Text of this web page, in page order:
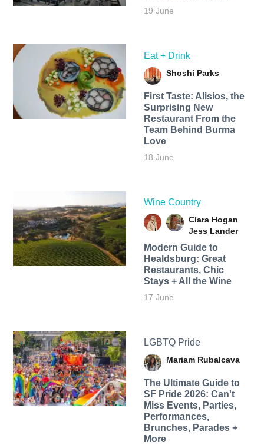
19 June
Eat + Drink
Shoshi Parks
First Taste: Alisios, the
Surprising New
Restaurant From the
Team Behind Burma
Love
18 June
Wine Country
Clara Hogan
Jess Lander
Modern Guide to
Healdsburg: Great
Restaurants, Chic
Stays + All the Wine
17 June
LGBTQ Pride
Mariam Rubalcava
The Ultimate Guide to
SF Pride 2026: Can't
Miss Events, Parties,
Performances,
Brunches, Parades +
More